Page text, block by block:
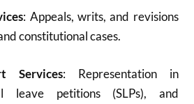
: Appeals, writs, and revisions
constitutional cases.
Services: Representation in
leave petitions (SLPs), and